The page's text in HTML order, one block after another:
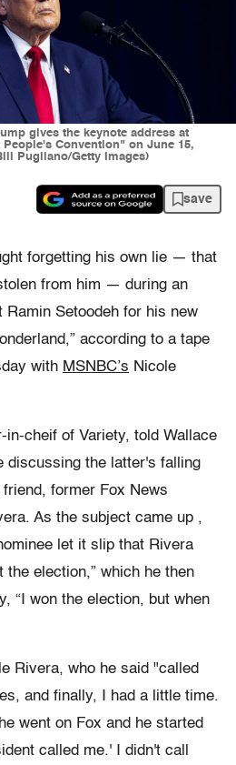
gives the keynote address at
Convention" on June 15,
Pugliano/Getty Images)
save
forgetting his own lie — that
from him — during an
Setoodeh for his new
according to a tape
with MSNBC’s Nicole
in-cheif of Variety, told Wallace
discussing the latter's falling
former Fox News
As the subject came up ,
let it slip that Rivera
the election,” which he then
“I won the election, but when
Rivera, who he said "called
and finally, I had a little time.
went on Fox and he started
called me.' I didn't call